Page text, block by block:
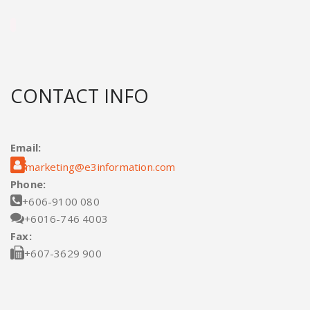
CONTACT INFO
Email:
marketing@e3information.com
Phone:
+606-9100 080
+6016-746 4003
Fax:
+607-3629 900